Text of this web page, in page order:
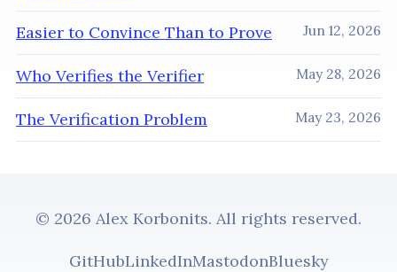
Easier to Convince Than to Prove Jun 12, 2026
Who Verifies the Verifier May 28, 2026
The Verification Problem May 23, 2026
© 2026 Alex Korbonits. All rights reserved.
GitHubLinkedInMastodonBluesky